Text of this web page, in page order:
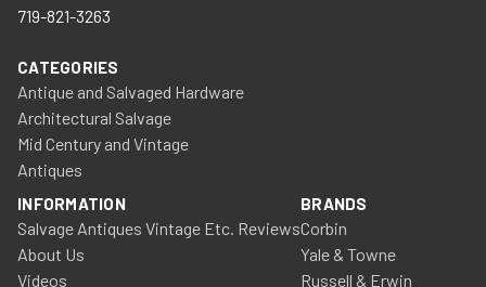
719-821-3263
CATEGORIES
Antique and Salvaged Hardware
Architectural Salvage
Mid Century and Vintage
Antiques
INFORMATION
Salvage Antiques Vintage Etc. Reviews
About Us
Videos
BRANDS
Corbin
Yale & Towne
Russell & Erwin